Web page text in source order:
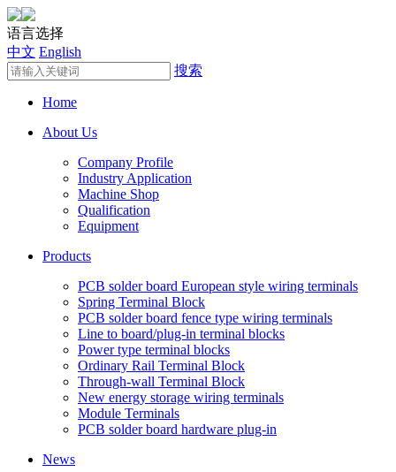
语言选择
中文 English
搜索
Home
About Us
Company Profile
Industry Application
Machine Shop
Qualification
Equipment
Products
PCB solder board European style wiring terminals
Spring Terminal Block
PCB solder board fence type wiring terminals
Line to board/plug-in terminal blocks
Power type terminal blocks
Ordinary Rail Terminal Block
Through-wall Terminal Block
New energy storage wiring terminals
Module Terminals
PCB solder board hardware plug-in
News